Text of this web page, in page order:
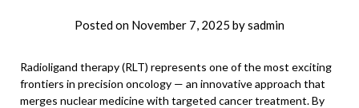
Posted on November 7, 2025 bysadmin
Radioligand therapy (RLT) represents one of the most exciting
frontiers in precision oncology — an innovative approach that
merges nuclear medicine with targeted cancer treatment. By